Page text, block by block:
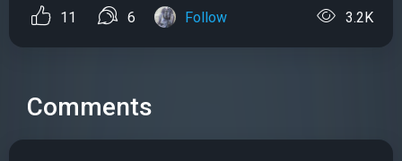
11 6 Follow 3.2K
Comments